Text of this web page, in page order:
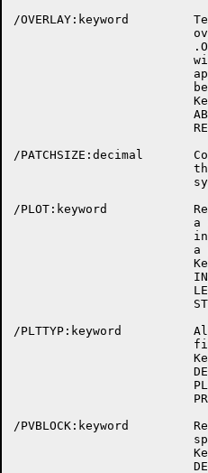
/OVERLAY:keyword
/PATCHSIZE:decimal
/PLOT:keyword
a
a
/PLTTYP:keyword
/PVBLOCK:keyword